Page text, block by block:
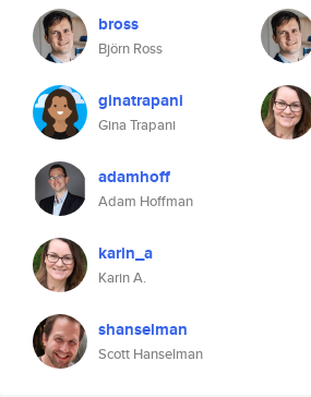
bross
Björn Ross
ginatrapani
Gina Trapani
adamhoff
Adam Hoffman
karin_a
Karin A.
shanselman
Scott Hanselman